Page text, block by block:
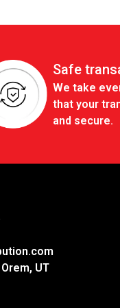
Safe
We take
that your
and secure.
UT